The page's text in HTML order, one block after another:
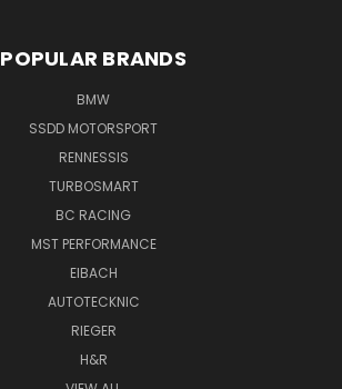
POPULAR BRANDS
BMW
SSDD MOTORSPORT
RENNESSIS
TURBOSMART
BC RACING
MST PERFORMANCE
EIBACH
AUTOTECKNIC
RIEGER
H&R